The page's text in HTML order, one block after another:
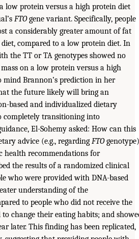
low protein versus a high protein diet
FTOgene variant. Specifically, people
a considerably greater amount of fat
compared to a low protein diet. In
the TT or TA genotypes showed no
on a low protein versus a high
mind Brannon’s prediction in her
the future likely will bring an
based and individualized dietary
completely transitioning into
El-Sohemy asked: How can this
advice (e.g., regarding FTOgenotype)
health recommendations for
the results of a randomized clinical
who were provided with DNA-based
understanding of the
to people who did not receive the
change their eating habits; and
later. This finding has been replicated,